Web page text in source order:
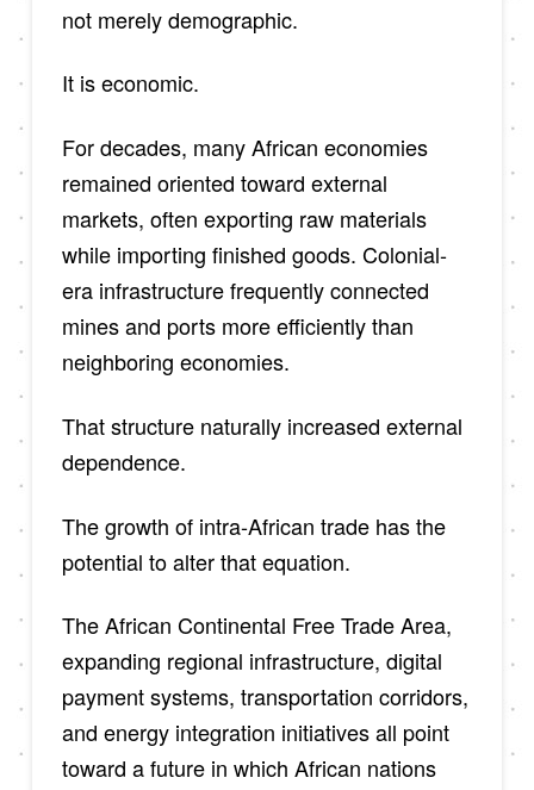
not merely demographic.
It is economic.
For decades, many African economies
remained oriented toward external
markets, often exporting raw materials
while importing finished goods. Colonial-
era infrastructure frequently connected
mines and ports more efficiently than
neighboring economies.
That structure naturally increased external
dependence.
The growth of intra-African trade has the
potential to alter that equation.
The African Continental Free Trade Area,
expanding regional infrastructure, digital
payment systems, transportation corridors,
and energy integration initiatives all point
toward a future in which African nations